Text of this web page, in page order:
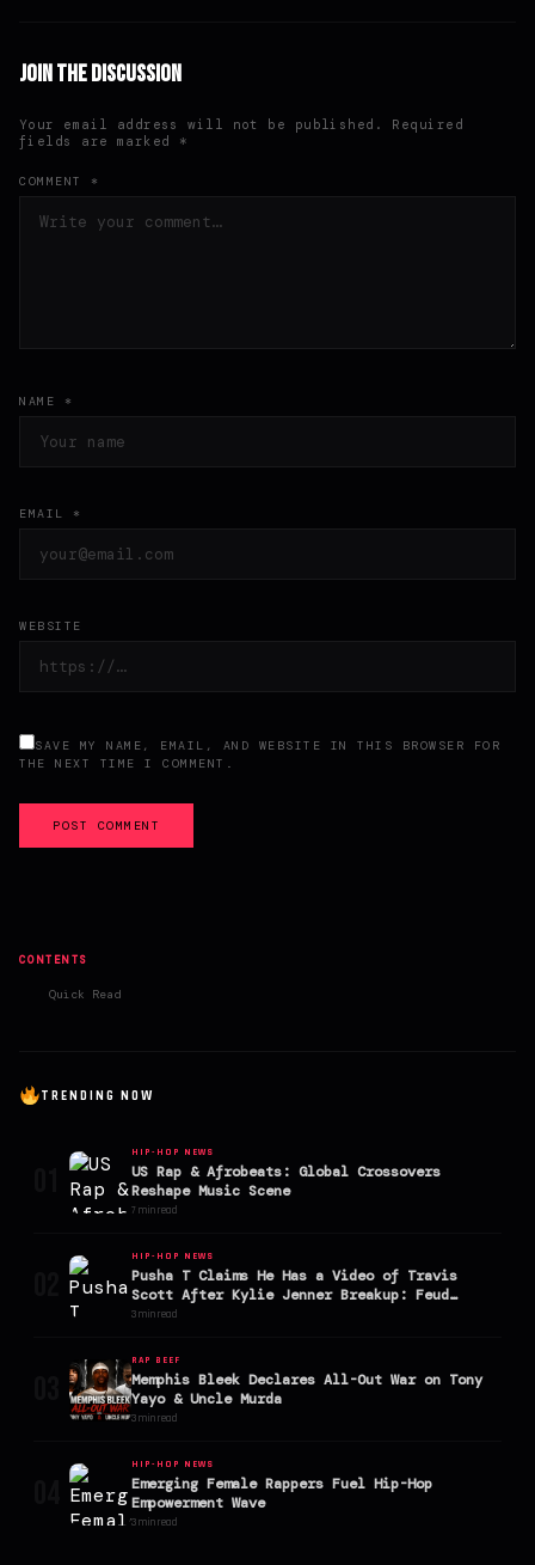
Join the Discussion
Your email address will not be published. Required
fields are marked *
COMMENT *
NAME *
EMAIL *
WEBSITE
SAVE MY NAME, EMAIL, AND WEBSITE IN THIS BROWSER FOR
THE NEXT TIME I COMMENT.
POST COMMENT
CONTENTS
Quick Read
TRENDING NOW
HIP-HOP NEWS
US Rap & Afrobeats: Global Crossovers
Reshape Music Scene
7 min read
HIP-HOP NEWS
Pusha T Claims He Has a Video of Travis
Scott After Kylie Jenner Breakup: Feud
Explodes
3 min read
RAP BEEF
Memphis Bleek Declares All-Out War on Tony
Yayo & Uncle Murda
3 min read
HIP-HOP NEWS
Emerging Female Rappers Fuel Hip-Hop
Empowerment Wave
3 min read